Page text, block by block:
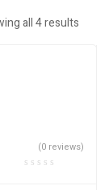
all 4 results
(0 reviews)